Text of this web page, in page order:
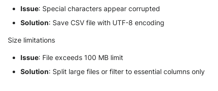
Issue: Special characters appear corrupted
Solution: Save CSV file with UTF-8 encoding
Size limitations
Issue: File exceeds 100 MB limit
Solution: Split large files or filter to essential columns only